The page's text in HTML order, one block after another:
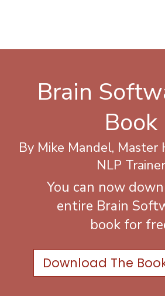
Brain
Book
By Mike Mandel, Master
NLP Trainer
You can now
entire Brain
book for
Download The